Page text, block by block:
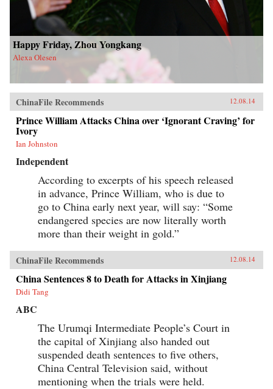
Happy Friday, Zhou Yongkang
Alexa Olesen
ChinaFile Recommends 12.08.14
Prince William Attacks China over ‘Ignorant Craving’ for
Ivory
Ian Johnston
Independent
According to excerpts of his speech released
in advance, Prince William, who is due to
go to China early next year, will say: “Some
endangered species are now literally worth
more than their weight in gold.”
ChinaFile Recommends 12.08.14
China Sentences 8 to Death for Attacks in Xinjiang
Didi Tang
ABC
The Urumqi Intermediate People’s Court in
the capital of Xinjiang also handed out
suspended death sentences to five others,
China Central Television said, without
mentioning when the trials were held.